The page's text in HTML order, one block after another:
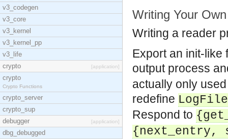
v3_codegen
v3_core
v3_kernel
v3_kernel_pp
v3_life
crypto
[application]
crypto
Crypto Functions
crypto_server
crypto_sup
debugger
[application]
dbg_debugged
Writing Your
Writing a reader
Export an init-like
output process
actually only
redefine
Respond to
{next_entry,